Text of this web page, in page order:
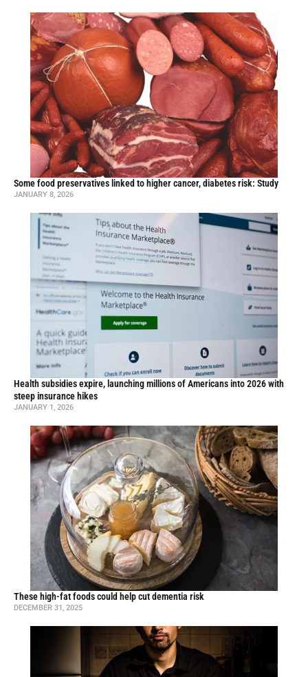
Some food preservatives linked to higher cancer, diabetes risk: Study
JANUARY 8, 2026
Health subsidies expire, launching millions of Americans into 2026 with
steep insurance hikes
JANUARY 1, 2026
These high-fat foods could help cut dementia risk
DECEMBER 31, 2025